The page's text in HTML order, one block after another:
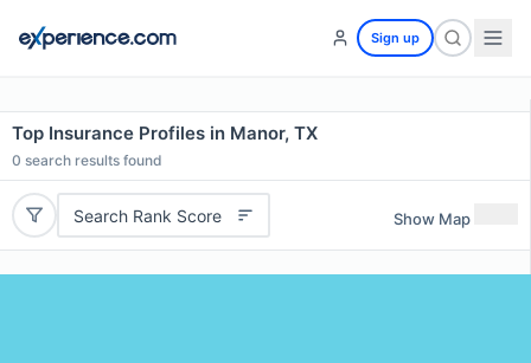
Sign up
Top Insurance Profiles in Manor, TX
0 search results found
Search Rank Score Show Map